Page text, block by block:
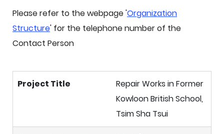
Please refer to the webpage 'Organization
Structure' for the telephone number of the
Contact Person
Project Title
Repair Works in Former
Kowloon British School,
Tsim Sha Tsui